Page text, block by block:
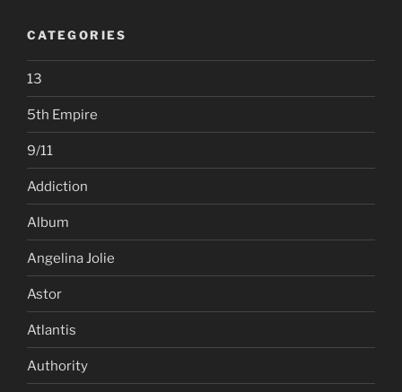
CATEGORIES
13
5th Empire
9/11
Addiction
Album
Angelina Jolie
Astor
Atlantis
Authority